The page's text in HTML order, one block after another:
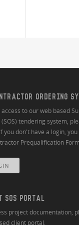
ORDERING
access to our web based
(SOS) tendering system,
you don't have a login,
Prequalification
SOS PORTAL
project documentation,
client portal.